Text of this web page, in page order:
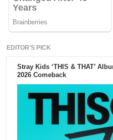
EDITOR'S PICK
Stray Kids ‘THIS & THAT’
2026 Comeback